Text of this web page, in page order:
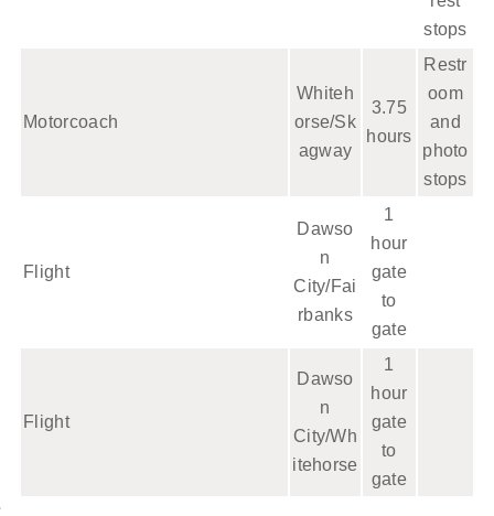
stops
Motorcoach
Whiteh
orse/Sk
agway
3.75
hours
Restr
oom
and
photo
stops
Flight
Dawso
n
City/Fai
rbanks
1
hour
gate
to
gate
Flight
Dawso
n
City/Wh
itehorse
1
hour
gate
to
gate